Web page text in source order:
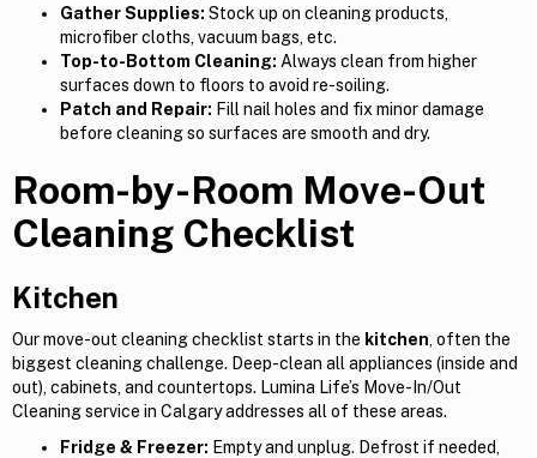
Gather Supplies: Stock up on cleaning products,
microfiber cloths, vacuum bags, etc.
Top-to-Bottom Cleaning: Always clean from higher
surfaces down to floors to avoid re-soiling.
Patch and Repair: Fill nail holes and fix minor damage
before cleaning so surfaces are smooth and dry.
Room-by-Room Move-Out
Cleaning Checklist
Kitchen
Our move-out cleaning checklist starts in the kitchen, often the
biggest cleaning challenge. Deep-clean all appliances (inside and
out), cabinets, and countertops. Lumina Life’s Move-In/Out
Cleaning service in Calgary addresses all of these areas.
Fridge & Freezer: Empty and unplug. Defrost if needed,